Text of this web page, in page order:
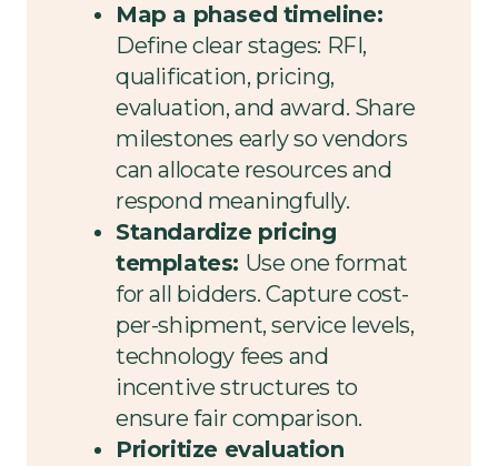
Map a phased timeline:
Define clear stages: RFI,
qualification, pricing,
evaluation, and award. Share
milestones early so vendors
can allocate resources and
respond meaningfully.
Standardize pricing
templates: Use one format
for all bidders. Capture cost-
per-shipment, service levels,
technology fees and
incentive structures to
ensure fair comparison.
Prioritize evaluation